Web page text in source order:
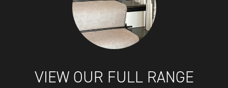
VIEW OUR FULL RANGE